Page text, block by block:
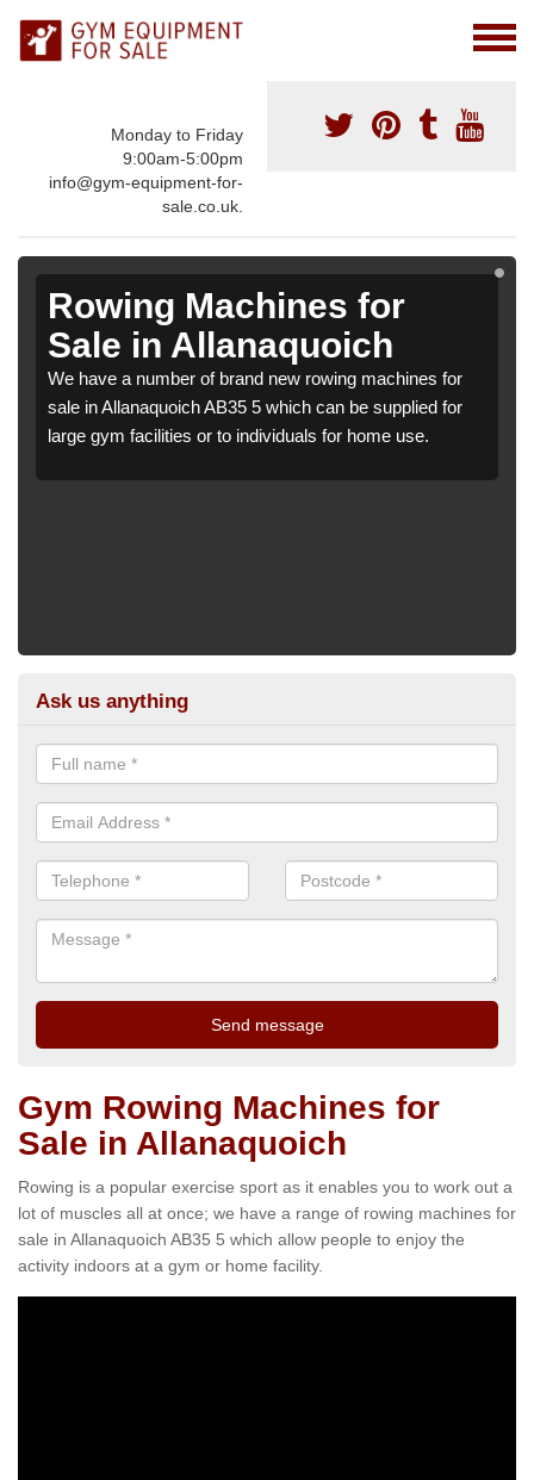
Monday to Friday
9:00am-5:00pm
info@gym-equipment-for-
sale.co.uk.
Rowing Machines for
Sale in Allanaquoich
We have a number of brand new rowing machines for
sale in Allanaquoich AB35 5 which can be supplied for
large gym facilities or to individuals for home use.
Ask us anything
Gym Rowing Machines for
Sale in Allanaquoich
Rowing is a popular exercise sport as it enables you to work out a
lot of muscles all at once; we have a range of rowing machines for
sale in Allanaquoich AB35 5 which allow people to enjoy the
activity indoors at a gym or home facility.